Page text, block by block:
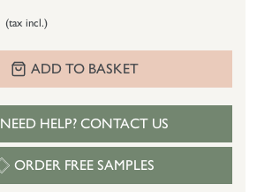
(tax incl.)
ADD TO BASKET
NEED HELP? CONTACT US
ORDER FREE SAMPLES